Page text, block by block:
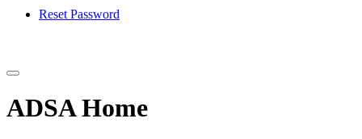
Reset Password
ADSA Home